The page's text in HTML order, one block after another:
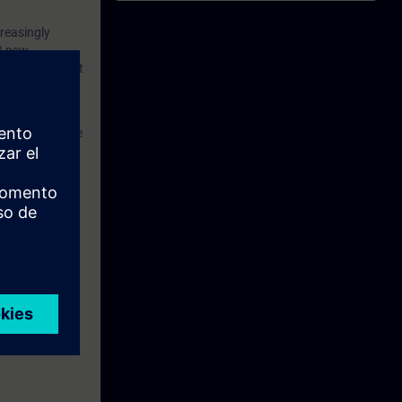
robots –
will
based
2 to 4
engineer
new
of the most
the machine
in